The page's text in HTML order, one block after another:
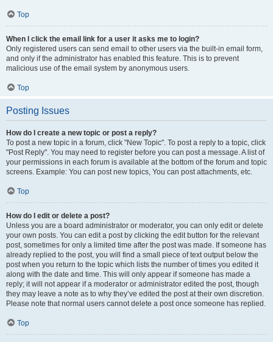
Top
When I click the email link for a user it asks me to login?
Only registered users can send email to other users via the built-in email form,
and only if the administrator has enabled this feature. This is to prevent
malicious use of the email system by anonymous users.
Top
Posting Issues
How do I create a new topic or post a reply?
To post a new topic in a forum, click "New Topic". To post a reply to a topic, click
"Post Reply". You may need to register before you can post a message. A list of
your permissions in each forum is available at the bottom of the forum and topic
screens. Example: You can post new topics, You can post attachments, etc.
Top
How do I edit or delete a post?
Unless you are a board administrator or moderator, you can only edit or delete
your own posts. You can edit a post by clicking the edit button for the relevant
post, sometimes for only a limited time after the post was made. If someone has
already replied to the post, you will find a small piece of text output below the
post when you return to the topic which lists the number of times you edited it
along with the date and time. This will only appear if someone has made a
reply; it will not appear if a moderator or administrator edited the post, though
they may leave a note as to why they’ve edited the post at their own discretion.
Please note that normal users cannot delete a post once someone has replied.
Top